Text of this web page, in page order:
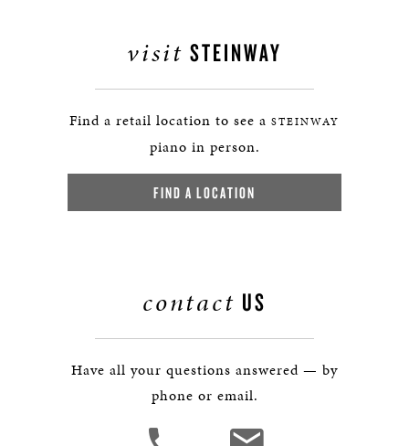
visit STEINWAY
Find a retail location to see a STEINWAY
piano in person.
FIND A LOCATION
contact US
Have all your questions answered — by
phone or email.